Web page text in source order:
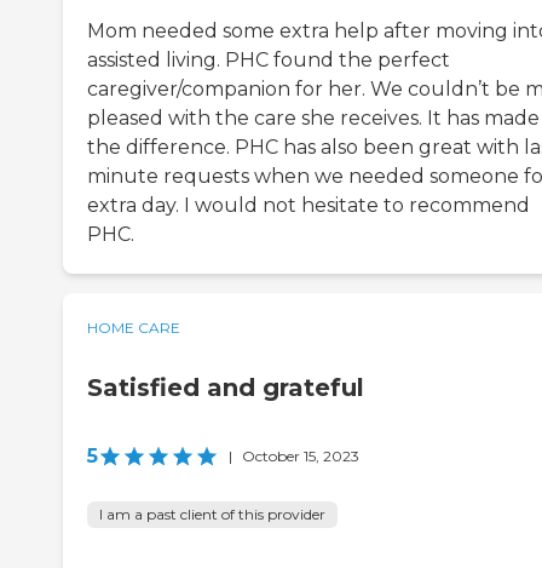
Mom needed some extra help after moving
assisted living. PHC found the perfect
caregiver/companion for her. We couldn’t be
pleased with the care she receives. It has
the difference. PHC has also been great with
minute requests when we needed someone
extra day. I would not hesitate to recommend
PHC.
HOME CARE
Satisfied and grateful
5 | October 15, 2023
I am a past client of this provider